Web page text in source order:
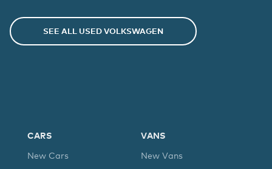
SEE ALL USEDVOLKSWAGEN
CARS
New Cars
VANS
New Vans